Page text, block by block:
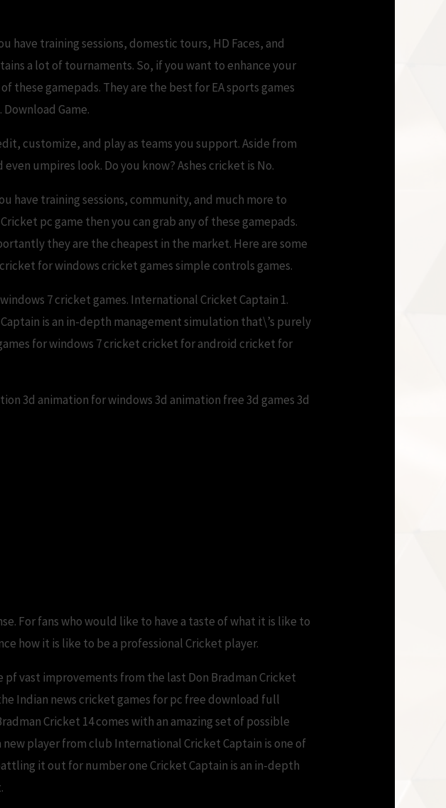
have training sessions, domestic tours, HD Faces, and
a lot of tournaments. So, if you want to enhance your
these gamepads. They are the best for EA sports games
Game.
customize, and play as teams you support. Aside from
umpires look. Do you know? Ashes cricket is No.
have training sessions, community, and much more to
pc game then you can grab any of these gamepads.
they are the cheapest in the market. Here are some
for windows cricket games simple controls games.
7 cricket games. International Cricket Captain 1.
is an in-depth management simulation that\’s purely
for windows 7 cricket cricket for android cricket for
3d animation for windows 3d animation free 3d games 3d
For fans who would like to have a taste of what it is like to
how it is like to be a professional Cricket player.
vast improvements from the last Don Bradman Cricket
Indian news cricket games for pc free download full
Cricket 14 comes with an amazing set of possible
player from club International Cricket Captain is one of
it out for number one Cricket Captain is an in-depth